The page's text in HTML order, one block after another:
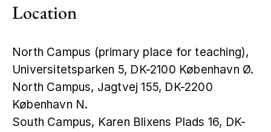
Location
North Campus (primary place for teaching),
Universitetsparken 5, DK-2100 København Ø.
North Campus, Jagtvej 155, DK-2200
København N.
South Campus, Karen Blixens Plads 16, DK-